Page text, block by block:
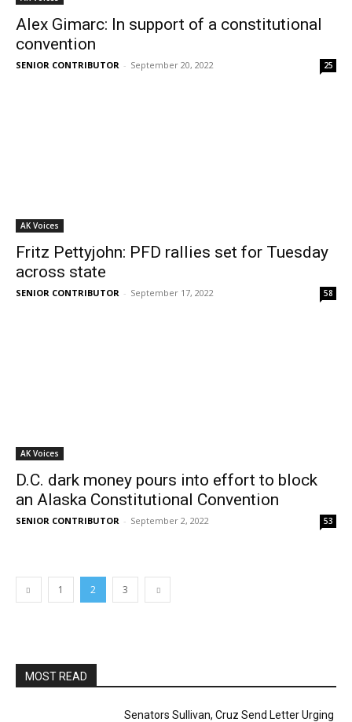
Alex Gimarc: In support of a constitutional
convention
SENIOR CONTRIBUTOR - September 20, 2022 25
AK Voices
Fritz Pettyjohn: PFD rallies set for Tuesday
across state
SENIOR CONTRIBUTOR - September 17, 2022 58
AK Voices
D.C. dark money pours into effort to block
an Alaska Constitutional Convention
SENIOR CONTRIBUTOR - September 2, 2022 53
1 2 3
MOST READ
Senators Sullivan, Cruz Send Letter Urging